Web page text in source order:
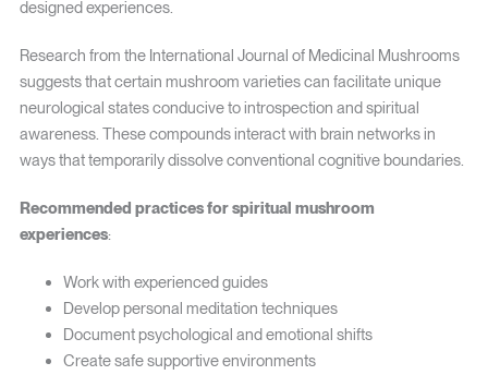
designed experiences.
Research from the International Journal of Medicinal Mushrooms
suggests that certain mushroom varieties can facilitate unique
neurological states conducive to introspection and spiritual
awareness. These compounds interact with brain networks in
ways that temporarily dissolve conventional cognitive boundaries.
Recommended practices for spiritual mushroom
experiences:
Work with experienced guides
Develop personal meditation techniques
Document psychological and emotional shifts
Create safe supportive environments